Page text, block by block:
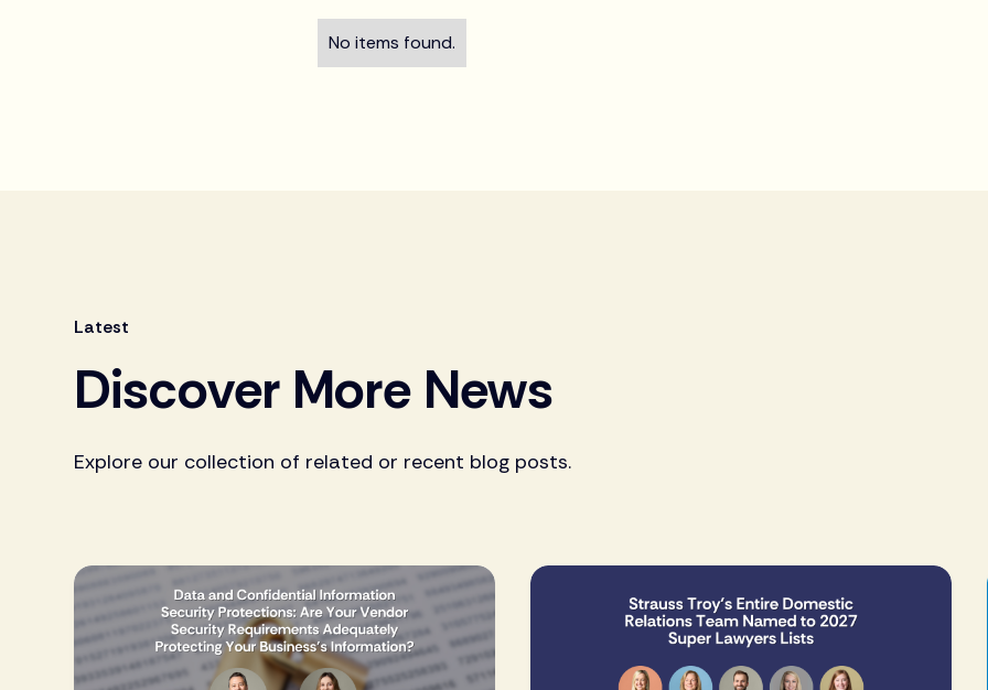
No items found.
Latest
Discover More News
Explore our collection of related or recent blog posts.